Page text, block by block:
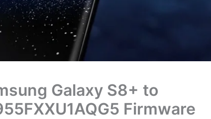
Galaxy S8+ to
Firmware